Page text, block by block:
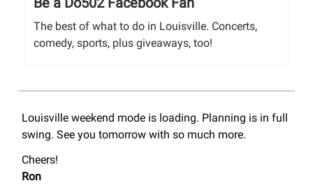
The best of what to do in Louisville. Concerts,
comedy, sports, plus giveaways, too!
Louisville weekend mode is loading. Planning is in full
swing. See you tomorrow with so much more.
Cheers!
Ron